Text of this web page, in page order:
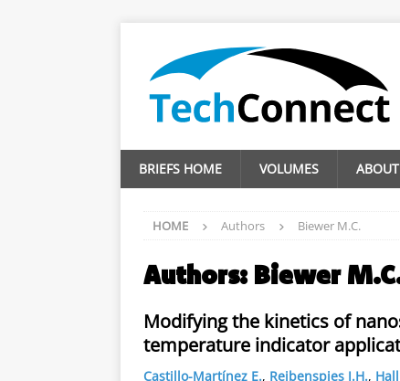
BRIEFS HOME VOLUMES ABOUT
HOME Authors Biewer M.C.
Authors: Biewer
Modifying the kinetics of
temperature indicator
Castillo-Martínez E., Reibenspies J.H.,